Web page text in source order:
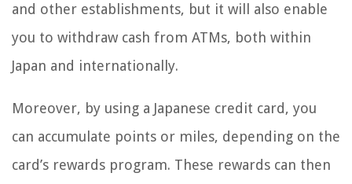
and other establishments, but it will also enable
you to withdraw cash from ATMs, both within
Japan and internationally.
Moreover, by using a Japanese credit card, you
can accumulate points or miles, depending on the
card’s rewards program. These rewards can then